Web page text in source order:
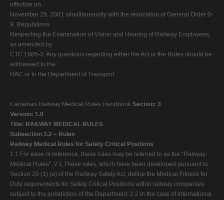
effective on
November 29, 2001 simultaneously with the revocation of General Order 0-
9, Regulations
Respecting the Examination of Vision and Hearing of Railway Employees,
as amended by
CTC 1985-3. Any questions regarding either the Act or the Rules should be
addressed to the
RAC or to the Department of Transport.
Canadian Railway Medical Rules Handbook Section: 3
Version: 1.0
Title: RAILWAY MEDICAL RULES
Subsection 3.2 – Rules
Railway Medical Rules for Safety Critical Positions
1.1 For ease of reference, these rules may be referred to as the "Railway
Medical Rules". 2.1 These rules, which have been developed pursuant to
Section 20 (1) (a) of the Railway Safety Act, define the Medical Fitness for
Duty requirements for Safety Critical Positions within railway companies
subject to the jurisdiction of the Department. 2.2 In the case of international